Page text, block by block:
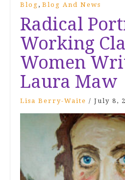
Blog , Blog And News
Radical
Working
Women
Laura Maw
Lisa Berry-Waite / July 8,